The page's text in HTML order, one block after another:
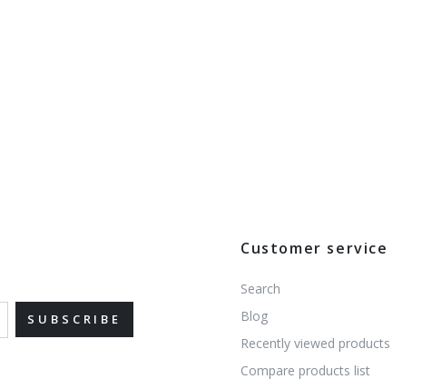
SUBSCRIBE
Customer service
Search
Blog
Recently viewed products
Compare products list